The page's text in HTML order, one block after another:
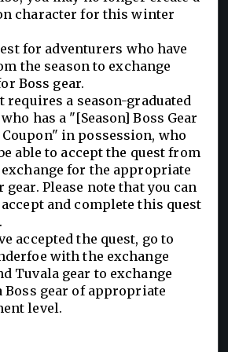
character for this winter
for adventurers who have
the season to exchange
Boss gear.
requires a season-graduated
has a "[Season] Boss Gear
Coupon" in possession, who
able to accept the quest from
for the appropriate
gear. Please note that you can
and complete this quest
accepted the quest, go to
with the exchange
Tuvala gear to exchange
Boss gear of appropriate
level.